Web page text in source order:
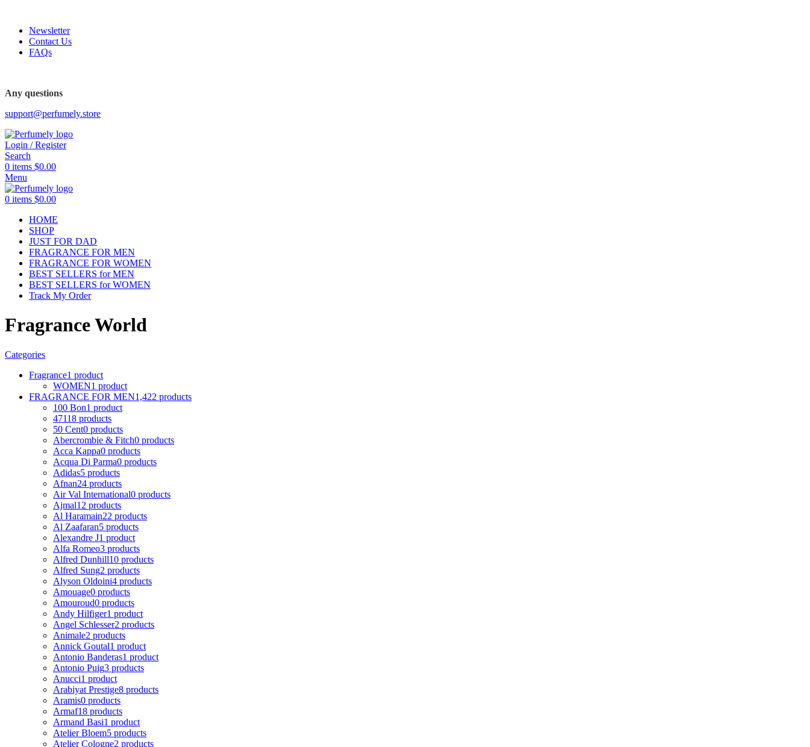
Newsletter
Contact Us
FAQs
Any questions
support@perfumely.store
Login / Register
Search
0 items $0.00
Menu
0 items $0.00
HOME
SHOP
JUST FOR DAD
FRAGRANCE FOR MEN
FRAGRANCE FOR WOMEN
BEST SELLERS for MEN
BEST SELLERS for WOMEN
Track My Order
Fragrance World
Categories
Fragrance1 product
WOMEN1 product
FRAGRANCE FOR MEN1,422 products
100 Bon1 product
47118 products
50 Cent0 products
Abercrombie & Fitch0 products
Acca Kappa0 products
Acqua Di Parma0 products
Adidas5 products
Afnan24 products
Air Val International0 products
Ajmal12 products
Al Haramain22 products
Al Zaafaran5 products
Alexandre J1 product
Alfa Romeo3 products
Alfred Dunhill10 products
Alfred Sung2 products
Alyson Oldoini4 products
Amouage0 products
Amouroud0 products
Andy Hilfiger1 product
Angel Schlesser2 products
Animale2 products
Annick Goutal1 product
Antonio Banderas1 product
Antonio Puig3 products
Anucci1 product
Arabiyat Prestige8 products
Aramis0 products
Armaf18 products
Armand Basi1 product
Atelier Bloem5 products
Atelier Cologne2 products